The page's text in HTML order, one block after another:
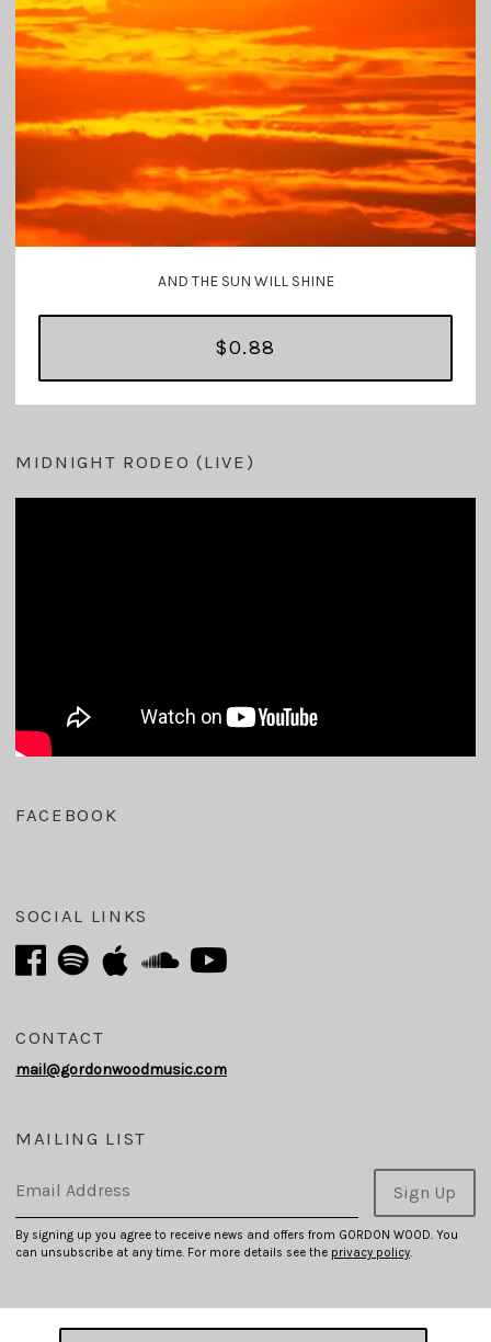
AND THE SUN WILL SHINE
$0.88
MIDNIGHT RODEO (LIVE)
FACEBOOK
SOCIAL LINKS
CONTACT
mail@gordonwoodmusic.com
MAILING LIST
Email Address Sign Up
By signing up you agree to receive news and offers from GORDON WOOD. You
can unsubscribe at any time. For more details see the privacy policy.